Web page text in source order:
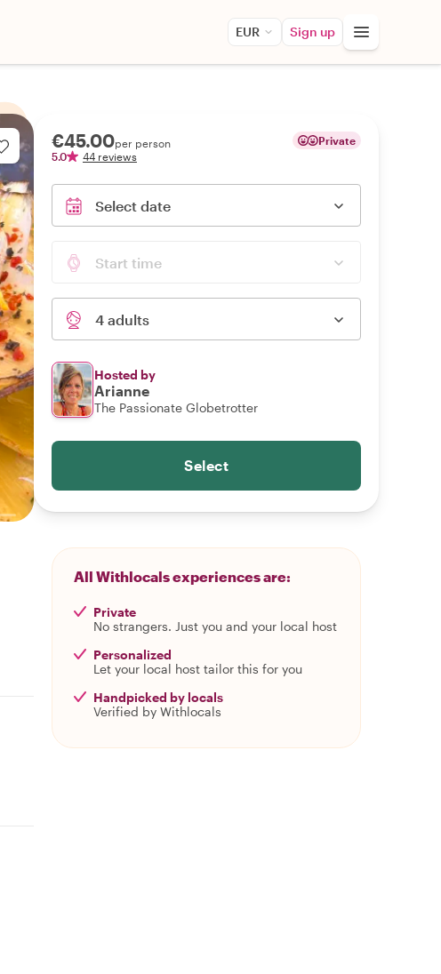
EUR Sign up
€45.00per person
5.0
44 reviews
Private
Select date
Start time
4 adults
Hosted by
Arianne
The Passionate Globetrotter
Select
All Withlocals experiences are:
Private
No strangers. Just you and your local host
Personalized
Let your local host tailor this for you
Handpicked by locals
Verified by Withlocals